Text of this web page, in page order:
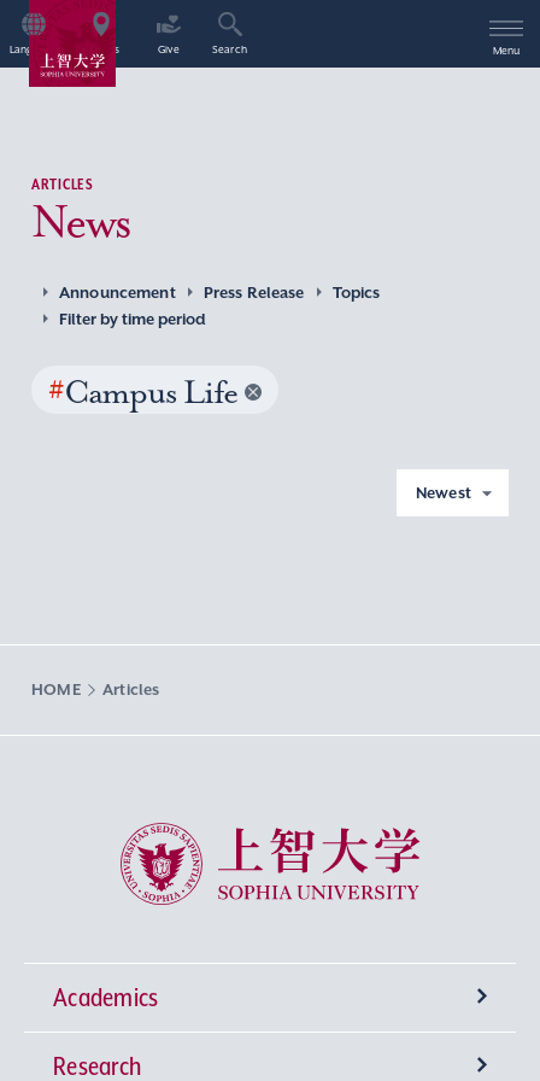
Language Access Give Search Menu
ARTICLES
News
Announcement Press Release
Topics
Filter by time period
#Campus Life
Newest
HOME Articles
Sophia University
Academics
Undergraduate Programs
Research